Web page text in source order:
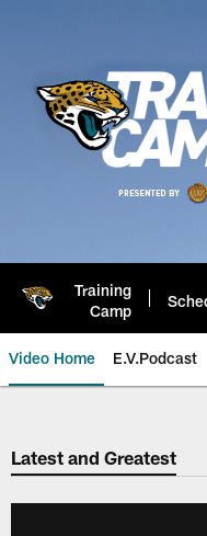
Training
Camp
Video Home E.V.Podcast
Jaguars
Latest and Greatest